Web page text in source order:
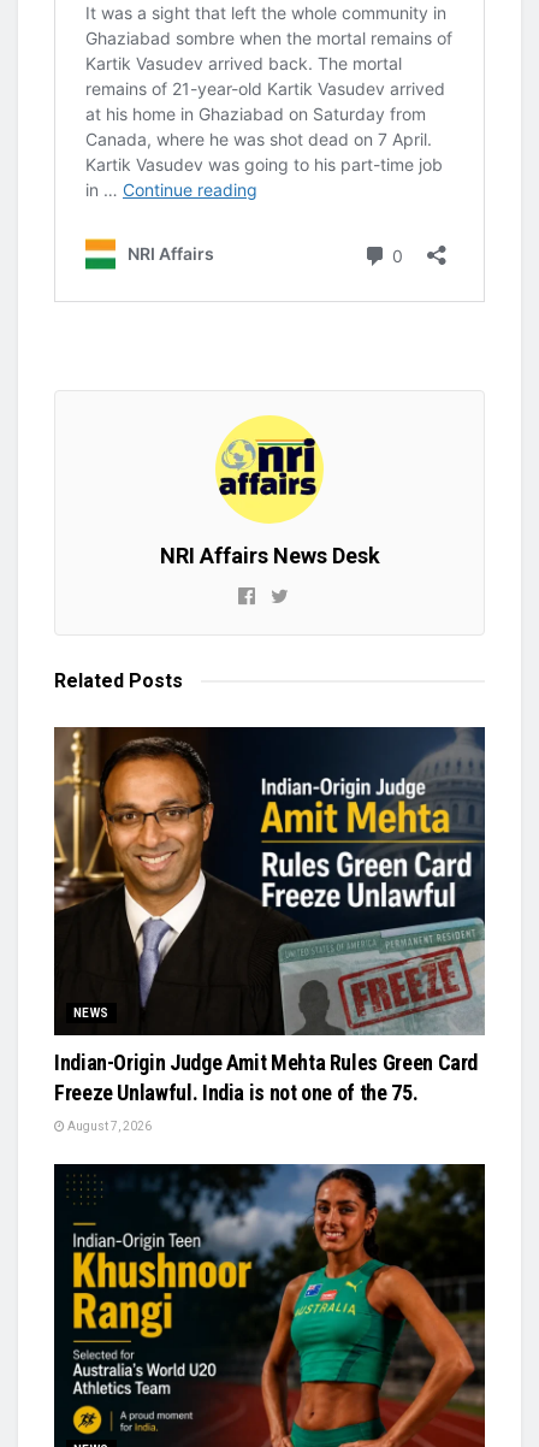
NRI Affairs News Desk
Related Posts
NEWS
Indian-Origin Judge Amit Mehta Rules Green Card
Freeze Unlawful. India is not one of the 75.
August 7, 2026